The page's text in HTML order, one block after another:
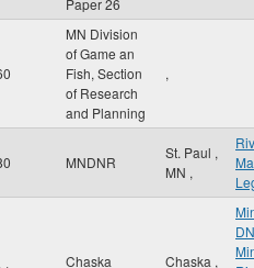
Paper 26
MN Division
of Game an
Fish, Section
of Research
and Planning
,
MNDNR
St. Paul ,
MN ,
Chaska Chaska ,